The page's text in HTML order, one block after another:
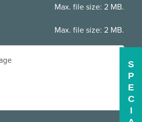
Max. file size: 2 MB.
Max. file size: 2 MB.
S
P
E
C
I